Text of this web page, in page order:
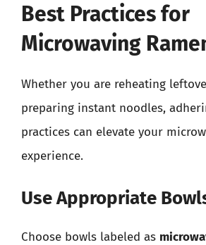
Best Practices for
Microwaving
Whether you are reheating
preparing instant noodles,
practices can elevate your
experience.
Use Appropriate
Choose bowls labeled as